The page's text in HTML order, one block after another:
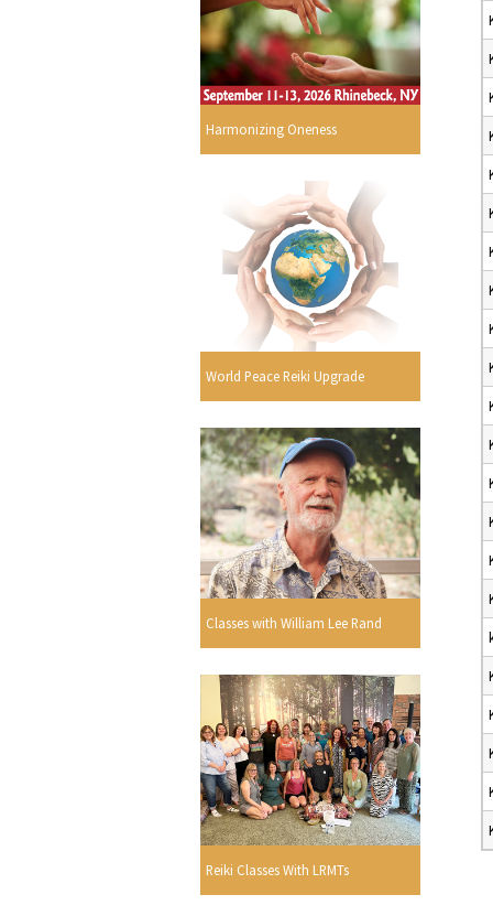
Harmonizing Oneness
World Peace Reiki Upgrade
Classes with William Lee Rand
Reiki Classes With LRMTs